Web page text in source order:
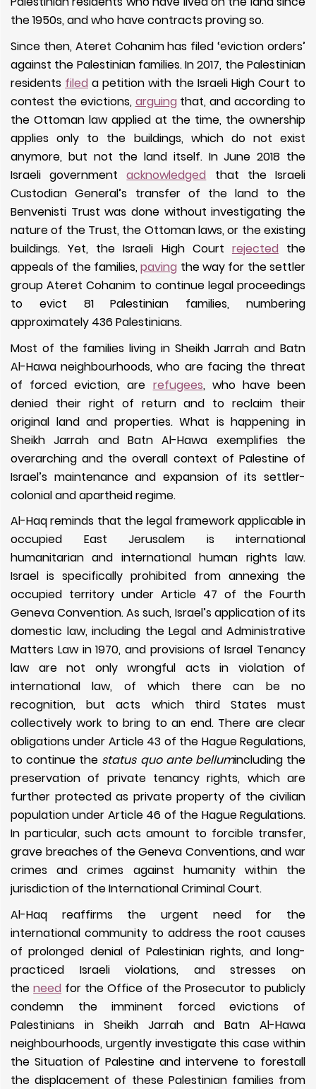
the 1950s, and who have contracts proving so.
Since then, Ateret Cohanim has filed ‘eviction orders’
against the Palestinian families. In 2017, the Palestinian
residents filed a petition with the Israeli High Court to
contest the evictions, arguingthat, and according to
the Ottoman law applied at the time, the ownership
applies only to the buildings, which do not exist
anymore, but not the land itself. In June 2018 the
Israeli governmentacknowledged that the Israeli
Custodian General’s transfer of the land to the
Benvenisti Trust was done without investigating the
nature of the Trust, the Ottoman laws, or the existing
buildings. Yet, the Israeli High Court rejectedthe
appeals of the families,paving the way for the settler
group Ateret Cohanim to continue legal proceedings
to evict 81 Palestinian families, numbering
approximately 436 Palestinians.
Most of the families living in Sheikh Jarrah and Batn
Al-Hawa neighbourhoods, who are facing the threat
of forced eviction, are refugees, who have been
denied their right of return and to reclaim their
original land and properties.What is happening in
Sheikh Jarrah and Batn Al-Hawa exemplifies the
overarching and the overall context of Palestine of
Israel’s maintenance and expansion of its settler-
colonial and apartheid regime.
Al-Haq reminds that the legal framework applicable in
occupied East Jerusalem is international
humanitarian and international human rights law.
Israel is specifically prohibited from annexing the
occupied territory under Article 47 of the Fourth
Geneva Convention. As such, Israel’s application of its
domestic law, including the Legal and Administrative
Matters Law in 1970, and provisions of Israel Tenancy
law are not only wrongful acts in violation of
international law, of which there can be no
recognition, but acts which third States must
collectively work to bring to an end. There are clear
obligations under Article 43 of the Hague Regulations,
to continue the status quo ante bellumincluding the
preservation of private tenancy rights, which are
further protected as private property of the civilian
population under Article 46 of the Hague Regulations.
In particular, such acts amount to forcible transfer,
grave breaches of the Geneva Conventions, and war
crimes and crimes against humanity within the
jurisdiction of the International Criminal Court.
Al-Haq reaffirms the urgent need for the
international community to address the root causes
of prolonged denial of Palestinian rights, and long-
practiced Israeli violations, and stresses on
theneed for the Office of the Prosecutor to publicly
condemn the imminent forced evictions of
Palestinians in Sheikh Jarrah and Batn Al-Hawa
neighbourhoods, urgently investigate this case within
the Situation of Palestine and intervene to forestall
the displacement of these Palestinian families from